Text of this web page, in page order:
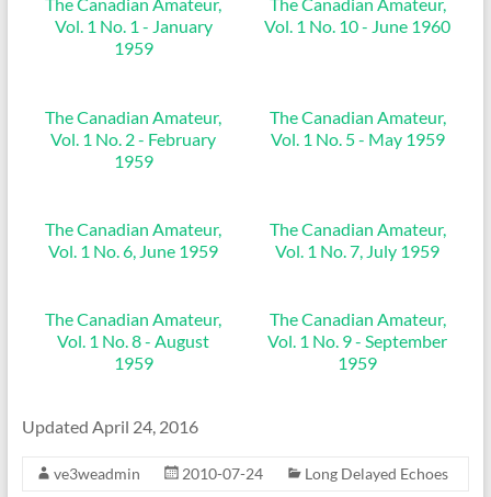
The Canadian Amateur,
Vol. 1 No. 1 - January
1959
The Canadian Amateur,
Vol. 1 No. 10 - June 1960
The Canadian Amateur,
Vol. 1 No. 2 - February
1959
The Canadian Amateur,
Vol. 1 No. 5 - May 1959
The Canadian Amateur,
Vol. 1 No. 6, June 1959
The Canadian Amateur,
Vol. 1 No. 7, July 1959
The Canadian Amateur,
Vol. 1 No. 8 - August
1959
The Canadian Amateur,
Vol. 1 No. 9 - September
1959
Updated April 24, 2016
ve3weadmin 2010-07-24 Long Delayed Echoes